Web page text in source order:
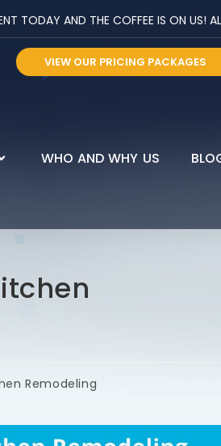
AND THE COFFEE IS ON US!
VIEW OUR PRICING PACKAGES
WHO AND WHY US
Remodeling